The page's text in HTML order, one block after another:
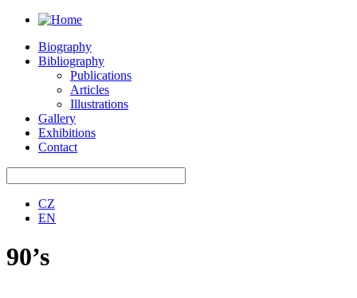
Biography
Bibliography
Publications
Articles
Illustrations
Gallery
Exhibitions
Contact
CZ
EN
90’s